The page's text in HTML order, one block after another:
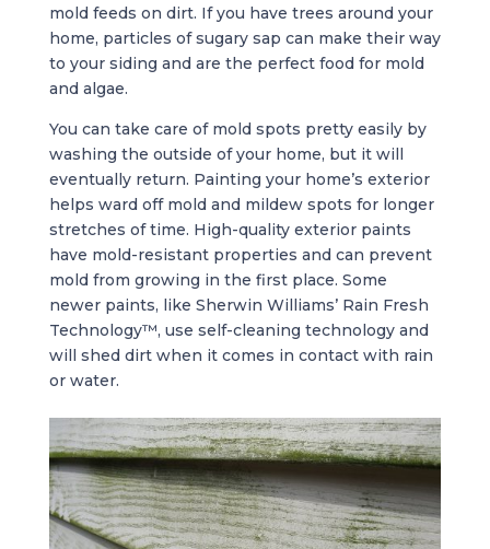
mold feeds on dirt. If you have trees around your
home, particles of sugary sap can make their way
to your siding and are the perfect food for mold
and algae.
You can take care of mold spots pretty easily by
washing the outside of your home, but it will
eventually return. Painting your home’s exterior
helps ward off mold and mildew spots for longer
stretches of time. High-quality exterior paints
have mold-resistant properties and can prevent
mold from growing in the first place. Some
newer paints, like Sherwin Williams’ Rain Fresh
Technology™, use self-cleaning technology and
will shed dirt when it comes in contact with rain
or water.